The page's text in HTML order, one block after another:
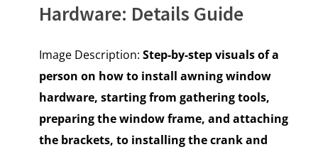
Hardware: Details Guide
Image Description: Step-by-step visuals of a
person on how to install awning window
hardware, starting from gathering tools,
preparing the window frame, and attaching
the brackets, to installing the crank and